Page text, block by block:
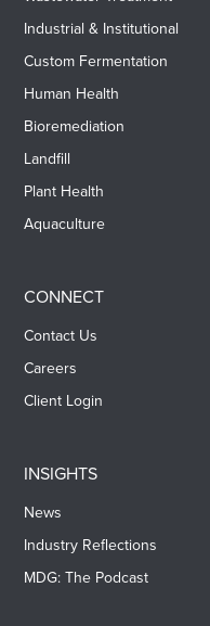
Industrial & Institutional
Custom Fermentation
Human Health
Bioremediation
Landfill
Plant Health
Aquaculture
CONNECT
Contact Us
Careers
Client Login
INSIGHTS
News
Industry Reflections
MDG: The Podcast